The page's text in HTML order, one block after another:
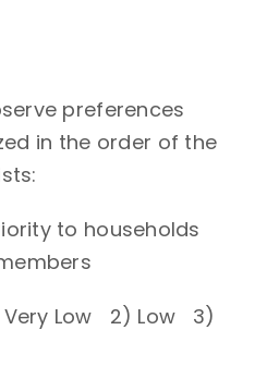
preferences
in the order of the
to households
Very Low 2) Low 3)